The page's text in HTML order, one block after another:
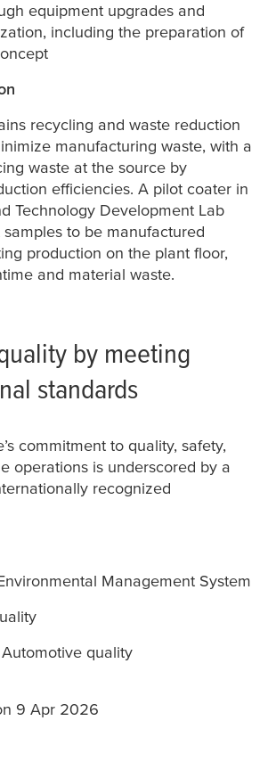
equipment upgrades and
including the preparation of
recycling and waste reduction
manufacturing waste, with a
waste at the source by
efficiencies. A pilot coater in
Technology Development Lab
to be manufactured
production on the plant floor,
and material waste.
by meeting
standards
commitment to quality, safety,
operations is underscored by a
recognized
Management System
quality
9 Apr 2026